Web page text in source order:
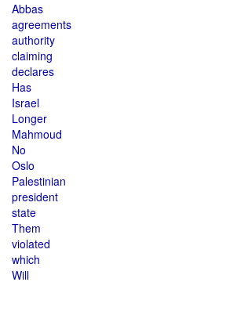
Abbas
agreements
authority
claiming
declares
Has
Israel
Longer
Mahmoud
No
Oslo
Palestinian
president
state
Them
violated
which
Will